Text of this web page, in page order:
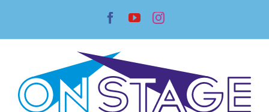
content
Facebook
YouTubeInstagram